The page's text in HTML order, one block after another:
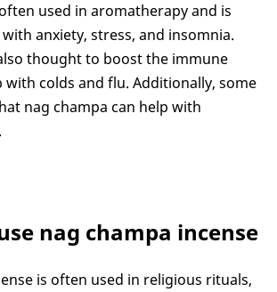
used in aromatherapy and is
anxiety, stress, and insomnia.
thought to boost the immune
with colds and flu. Additionally, some
nag champa can help with
nag champa incense
is often used in religious rituals,